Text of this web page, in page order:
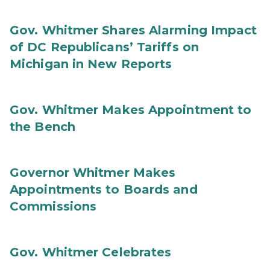
Gov. Whitmer Shares Alarming Impact
of DC Republicans’ Tariffs on
Michigan in New Reports
Gov. Whitmer Makes Appointment to
the Bench
Governor Whitmer Makes
Appointments to Boards and
Commissions
Gov. Whitmer Celebrates